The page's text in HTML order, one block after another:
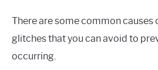
There are some common causes
glitches that you can avoid to
occurring.